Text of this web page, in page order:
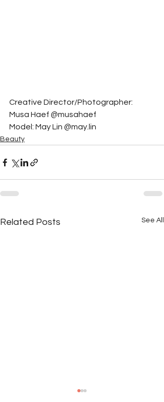
Creative Director/Photographer:
Musa Haef @musahaef
Model: May Lin @may.lin
Beauty
Related Posts See All